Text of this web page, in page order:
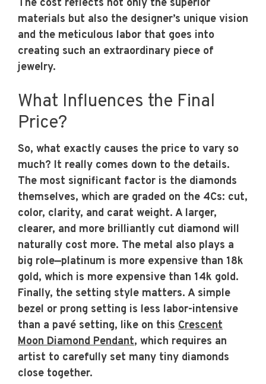
The cost reflects not only the superior
materials but also the designer’s unique vision
and the meticulous labor that goes into
creating such an extraordinary piece of
jewelry.
What Influences the Final
Price?
So, what exactly causes the price to vary so
much? It really comes down to the details.
The most significant factor is the diamonds
themselves, which are graded on the 4Cs: cut,
color, clarity, and carat weight. A larger,
clearer, and more brilliantly cut diamond will
naturally cost more. The metal also plays a
big role—platinum is more expensive than 18k
gold, which is more expensive than 14k gold.
Finally, the setting style matters. A simple
bezel or prong setting is less labor-intensive
than a pavé setting, like on this Crescent
Moon Diamond Pendant, which requires an
artist to carefully set many tiny diamonds
close together.